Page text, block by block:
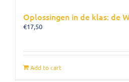
Oplossingen in de klas: de
€17,50
Add to cart